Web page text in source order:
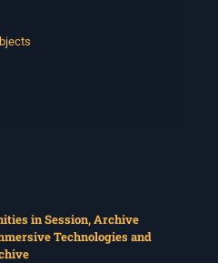
in Session, Archive
Technologies and